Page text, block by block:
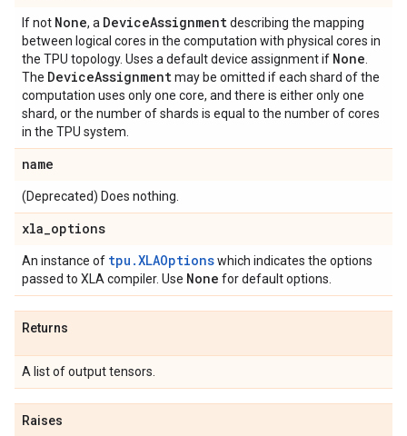
If not None, a DeviceAssignmentdescribing the mapping
between logical cores in the computation with physical cores in
the TPU topology. Uses a default device assignment if None
The DeviceAssignmentmay be omitted if each shard of the
computation uses only one core, and there is either only one
shard, or the number of shards is equal to the number of cores
in the TPU system.
name
(Deprecated) Does nothing.
xla_options
An instance of tpu.XLAOptionswhich indicates the options
passed to XLA compiler. Use None for default options.
Returns
A list of output tensors.
Raises